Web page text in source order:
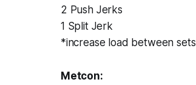
2 Push Jerks
1 Split Jerk
*increase load between sets
Metcon: